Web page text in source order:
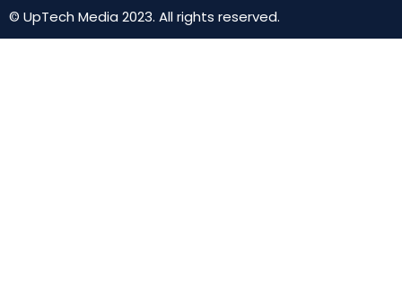
© UpTech Media 2023. All rights reserved.